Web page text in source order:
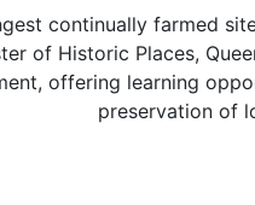
continually farmed
of Historic Places,
offering learning
preservation of